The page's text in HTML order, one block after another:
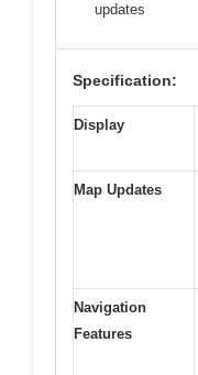
updates
Specification:
Display
Map Updates
Navigation
Features